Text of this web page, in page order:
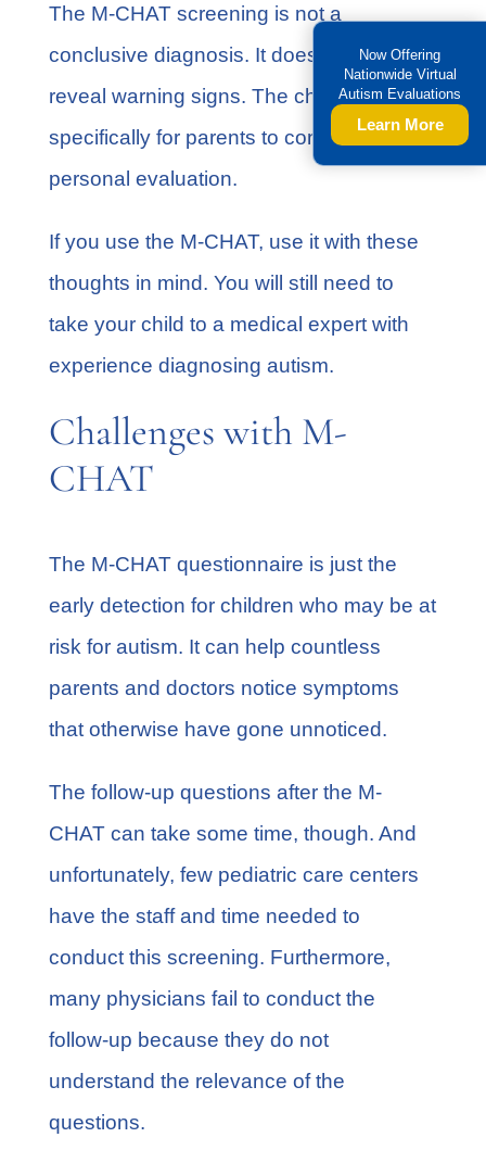
The M-CHAT screening is not a
conclusive diagnosis. It does, however,
reveal warning signs. The checklist is
specifically for parents to conduct a
personal evaluation.
If you use the M-CHAT, use it with these
thoughts in mind. You will still need to
take your child to a medical expert with
experience diagnosing autism.
Challenges with M-
CHAT
The M-CHAT questionnaire is just the
early detection for children who may be at
risk for autism. It can help countless
parents and doctors notice symptoms
that otherwise have gone unnoticed.
The follow-up questions after the M-
CHAT can take some time, though. And
unfortunately, few pediatric care centers
have the staff and time needed to
conduct this screening. Furthermore,
many physicians fail to conduct the
follow-up because they do not
understand the relevance of the
questions.
Now Offering
Nationwide Virtual
Autism Evaluations
Learn More